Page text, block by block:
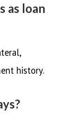
as loan
history.